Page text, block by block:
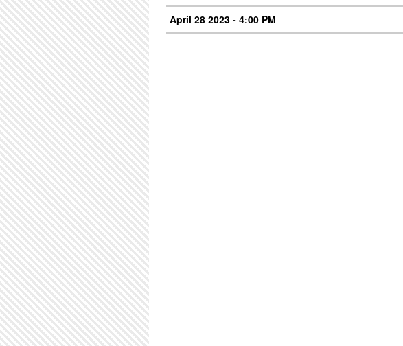
April 28 2023 - 4:00 PM